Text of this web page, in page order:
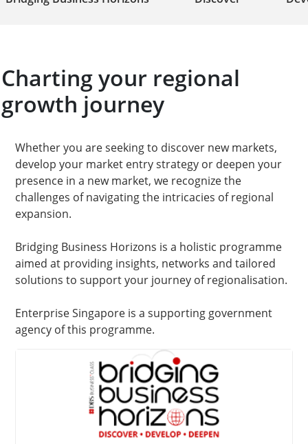
Charting your regional
growth journey​
Whether you are seeking to discover new markets,
develop your market entry strategy or deepen your
presence in a new market, we recognize the
challenges of navigating the intricacies of regional
expansion.
Bridging Business Horizons is a holistic programme
aimed at providing insights, networks and tailored
solutions to support your journey of regionalisation.
Enterprise Singapore is a supporting government
agency of this programme. ​